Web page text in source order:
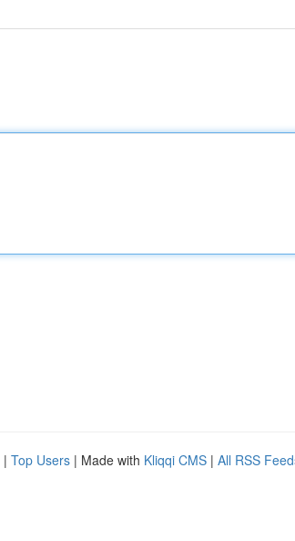
| Top Users | Made with Kliqqi CMS | All RSS